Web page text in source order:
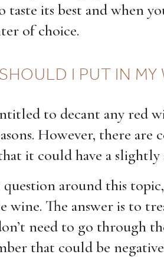
taste its best and when
of choice.
I PUT IN MY
to decant any red
However, there
it could have a
around this
wine. The answer is to
need to go through
that could be